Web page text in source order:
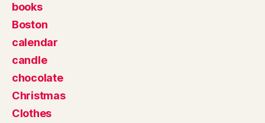
books
Boston
calendar
candle
chocolate
Christmas
Clothes